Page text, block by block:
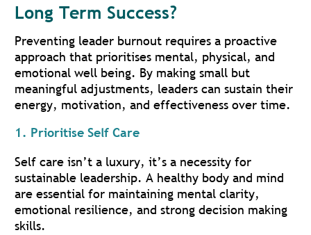
Long Term Success?
Preventing leader burnout requires a proactive
approach that prioritises mental, physical, and
emotional well being. By making small but
meaningful adjustments, leaders can sustain their
energy, motivation, and effectiveness over time.
1. Prioritise Self Care
Self care isn’t a luxury, it’s a necessity for
sustainable leadership. A healthy body and mind
are essential for maintaining mental clarity,
emotional resilience, and strong decision making
skills.